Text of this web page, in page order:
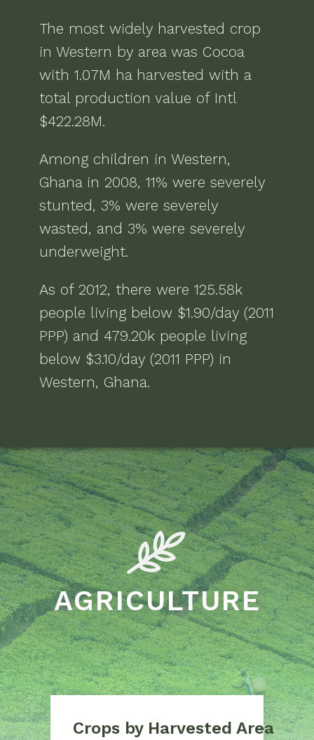
The most widely harvested crop
in Western by area was Cocoa
with 1.07M haharvested with a
total production value of Intl
$422.28M.
Among children in Western,
Ghanain 2008, 11% were severely
stunted, 3% were severely
wasted, and 3% were severely
underweight.
As of 2012, there were 125.58k
people living below $1.90/day (2011
PPP) and 479.20k people living
below $3.10/day (2011 PPP) in
Western, Ghana.
AGRICULTURE
Crops by Harvested Area